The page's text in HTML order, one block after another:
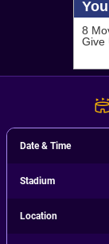
Date & Time
Stadium
Location